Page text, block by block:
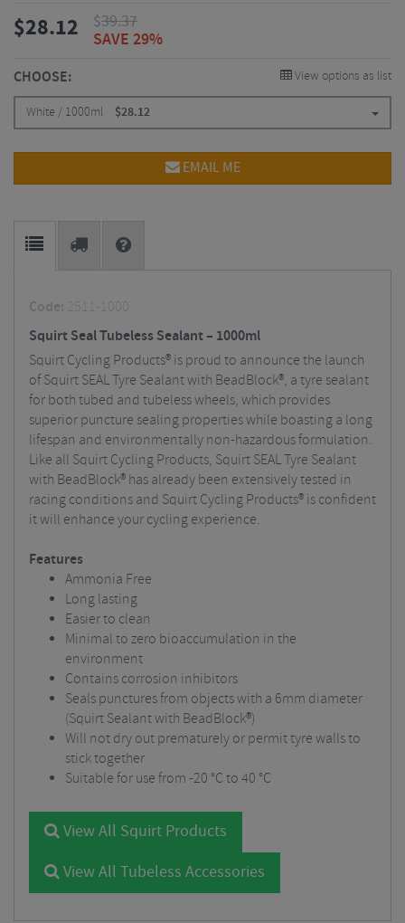
$28.12 $39.37
SAVE 29%
CHOOSE: View options as list
White / 1000ml $28.12
EMAIL ME
Code: 2511-1000
Squirt Seal Tubeless Sealant – 1000ml
Squirt Cycling Products® is proud to announce the launch
of Squirt SEAL Tyre Sealant with BeadBlock®, a tyre sealant
for both tubed and tubeless wheels, which provides
superior puncture sealing properties while boasting a long
lifespan and environmentally non-hazardous formulation.
Like all Squirt Cycling Products, Squirt SEAL Tyre Sealant
with BeadBlock® has already been extensively tested in
racing conditions and Squirt Cycling Products® is confident
it will enhance your cycling experience.
Features
Ammonia Free
Long lasting
Easier to clean
Minimal to zero bioaccumulation in the
environment
Contains corrosion inhibitors
Seals punctures from objects with a 6mm diameter
(Squirt Sealant with BeadBlock®)
Will not dry out prematurely or permit tyre walls to
stick together
Suitable for use from -20 °C to 40 °C
View All Squirt Products
View All Tubeless Accessories